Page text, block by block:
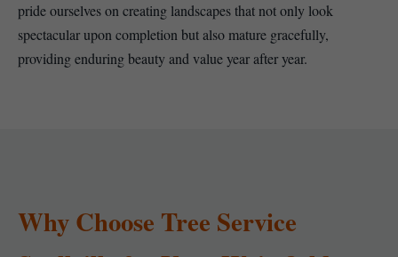
pride ourselves on creating landscapes that not only look
spectacular upon completion but also mature gracefully,
providing enduring beauty and value year after year.
Why Choose Tree Service